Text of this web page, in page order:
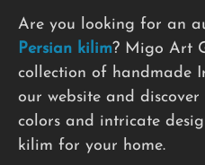
Are you looking for an
Persian kilim? Migo Art
collection of handmade
our website and
colors and intricate
kilim for your home.